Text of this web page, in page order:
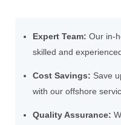
Expert Team: Our in-
skilled and
Cost Savings: Save
with our offshore
Quality Assurance: